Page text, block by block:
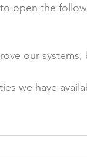
open the
our
we have